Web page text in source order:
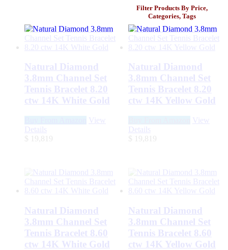
Natural Diamond
3.8mm Channel Set
Tennis Bracelet 8.20
ctw 14K White Gold
View
Details
$ 19,819
Natural Diamond
3.8mm Channel Set
Tennis Bracelet 8.20
ctw 14K Yellow Gold
View
Details
$ 19,819
Natural Diamond
3.8mm Channel Set
Tennis Bracelet 8.60
ctw 14K White Gold
Natural Diamond
3.8mm Channel Set
Tennis Bracelet 8.60
ctw 14K Yellow Gold
Filter Products By Price,
Categories, Tags